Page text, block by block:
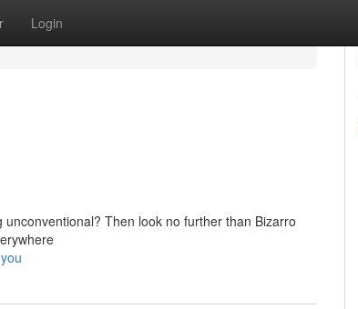
Login
Then look no further than Bizarro